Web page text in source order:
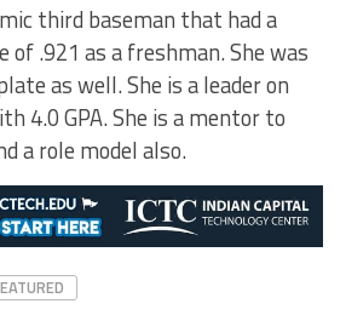
third baseman that had a
of .921 as a freshman. She was
as well. She is a leader on
4.0 GPA. She is a mentor to
a role model also.